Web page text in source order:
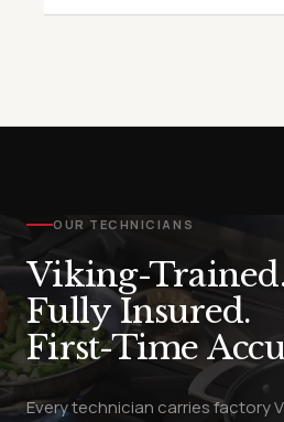
OUR TECHNICIANS
Viking-
Fully Insured.
First-Time
Every technician carries factory